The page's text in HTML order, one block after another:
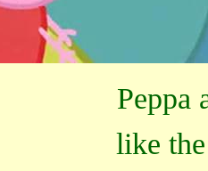
Peppa
like